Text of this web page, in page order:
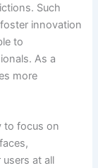
Such
innovation
to
As a
more
to focus on
at all